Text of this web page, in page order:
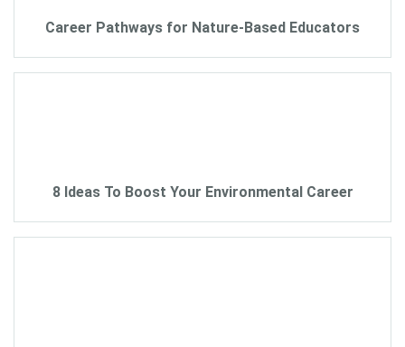
Career Pathways for Nature-Based Educators
8 Ideas To Boost Your Environmental Career